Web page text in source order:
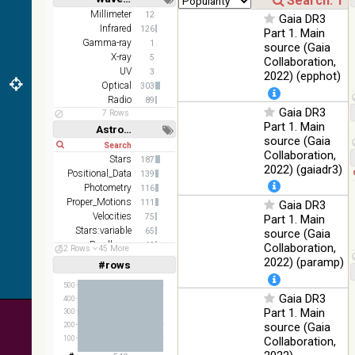
PanSTARRS
DR1 g
PanSTARRS
2MASS
color J
(1.23um), H
(1.66um), K
(2.16um)
Infrared
AKARI FIS
Color WideL
(140um),
WideS
(90um), N60
(65um)
100
IRAS-IRIS
HEALPix
survey, color
Infrared
Short Long
Millimeter 12
Infrared 126
Gamma-ray 1
X-ray 5
UV 3
Optical 303
Radio
89
7 Rows
Astronomy keywords
Short Long
Stars 187
Positional_Data 139
Photometry 116
Proper_Motions 111
Velocities 75
Stars:variable 65
Parallaxes 63
Galaxies
52 Rows 45 More
#rows
Linear(1,2,3,4,5)
(1,2,4,8,16)
100
200
300
400
500
Gaia DR3
Part 1. Main
source (Gaia
Collaboration,
2022) (epphot)
Gaia DR3
Part 1. Main
source (Gaia
Collaboration,
2022) (gaiadr3)
Gaia DR3
Part 1. Main
source (Gaia
Collaboration,
2022) (paramp)
Gaia DR3
Part 1. Main
source (Gaia
Collaboration,